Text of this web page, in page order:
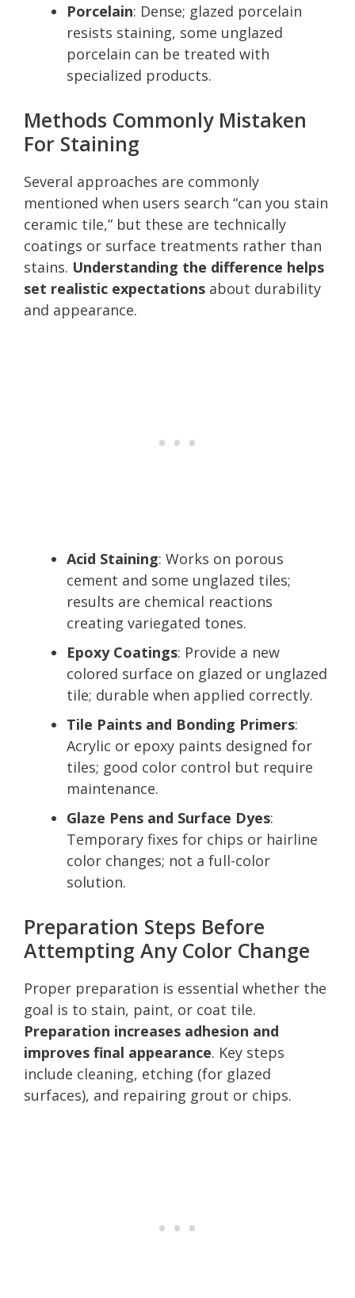
Porcelain: Dense; glazed porcelain
resists staining, some unglazed
porcelain can be treated with
specialized products.
Methods Commonly Mistaken
For Staining
Several approaches are commonly
mentioned when users search “can you stain
ceramic tile,” but these are technically
coatings or surface treatments rather than
stains. Understanding the difference helps
set realistic expectations about durability
and appearance.
Acid Staining: Works on porous
cement and some unglazed tiles;
results are chemical reactions
creating variegated tones.
Epoxy Coatings: Provide a new
colored surface on glazed or unglazed
tile; durable when applied correctly.
Tile Paints and Bonding Primers:
Acrylic or epoxy paints designed for
tiles; good color control but require
maintenance.
Glaze Pens and Surface Dyes:
Temporary fixes for chips or hairline
color changes; not a full-color
solution.
Preparation Steps Before
Attempting Any Color Change
Proper preparation is essential whether the
goal is to stain, paint, or coat tile.
Preparation increases adhesion and
improves final appearance. Key steps
include cleaning, etching (for glazed
surfaces), and repairing grout or chips.